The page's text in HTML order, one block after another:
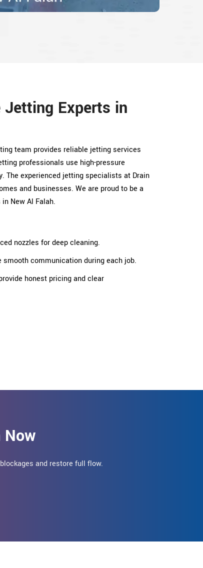
Jetting Experts in
team provides reliable jetting services
professionals use high-pressure
The experienced jetting specialists at Drain
and businesses. We are proud to be a
New Al Falah.
nozzles for deep cleaning.
communication during each job.
honest pricing and clear
and restore full flow.